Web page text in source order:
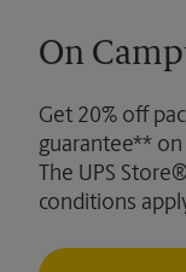
On
Get 20% off
guarantee** on
The UPS
conditions